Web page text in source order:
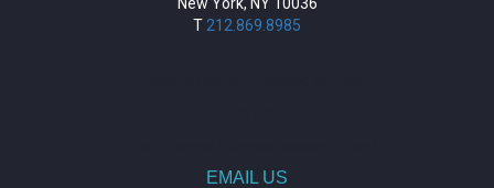
T 212.869.8985
EMAIL US